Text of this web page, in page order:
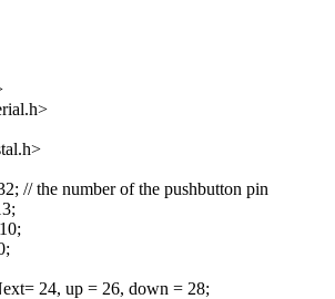
// the number of the pushbutton pin
24, up = 26, down = 28;